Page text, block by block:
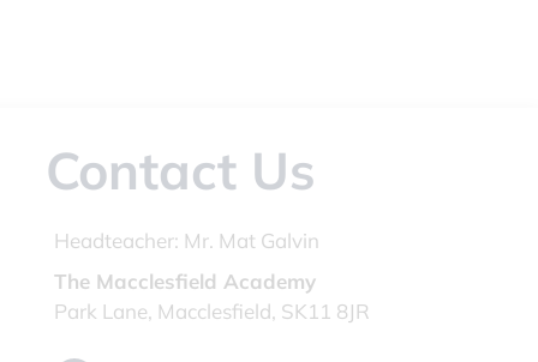
Contact Us
Headteacher: Mr. Mat Galvin
The Macclesfield Academy
Park Lane, Macclesfield, SK11 8JR